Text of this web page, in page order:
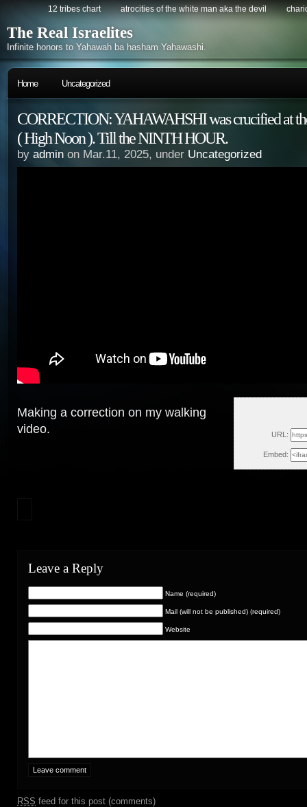
12 tribes chart atrocities of the white man aka the devil
The Real Israelites
Infinite honors to Yahawah ba hasham Yahawashi.
Home Uncategorized
CORRECTION: YAHAWAHSHI was crucified at
( High Noon ). Till the NINTH HOUR.
by admin on Mar.11, 2025, under Uncategorized
URL:
Embed:
Making a correction on my walking
video.
Leave a Reply
Name (required)
Mail (will not be published) (required)
Website
RSS feed for this post (comments)